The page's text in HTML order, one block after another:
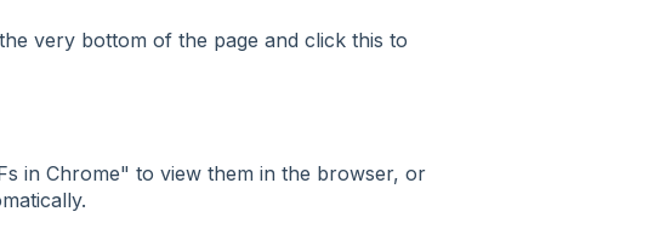
very bottom of the page and click this to
in Chrome" to view them in the browser, or